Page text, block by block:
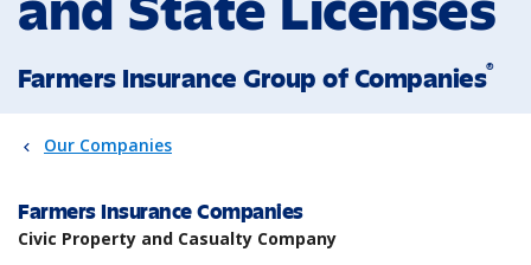
Farmers Insurance Group of Companies®
Our Companies
Farmers Insurance Companies
Civic Property and Casualty Company